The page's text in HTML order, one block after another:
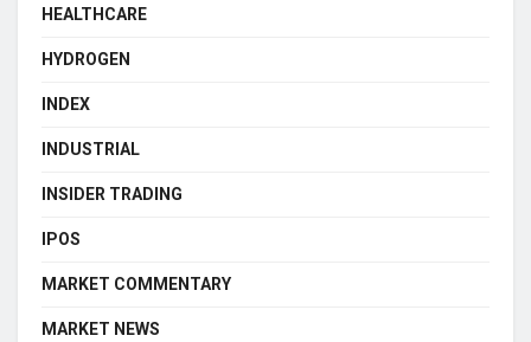
HEALTHCARE
HYDROGEN
INDEX
INDUSTRIAL
INSIDER TRADING
IPOS
MARKET COMMENTARY
MARKET NEWS